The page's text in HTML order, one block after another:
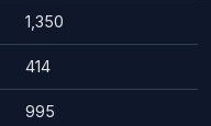
1,350
414
995